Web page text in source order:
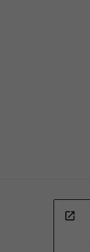
open_in_new